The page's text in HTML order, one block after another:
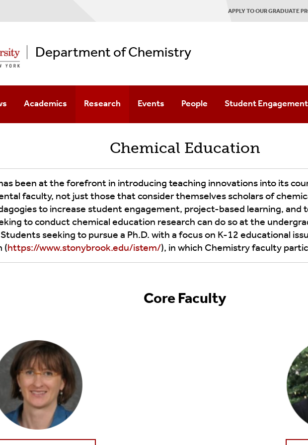
APPLY TO OUR GRADUATE
Department of Chemistry
Board
Galleries
Research Day
Academics
Master's Program
Undergraduate Program
Undergraduate Advising
Class Schedules
Research Events
Schedules
Named
Series
PUI Lecture
Series
Symposia
Arts
Chemistry
And P&A 5k
People
Alumni
Student Engagement
Graduate Chemical
UG American Chemical
Chemical Education
been at the forefront in introducing teaching innovations into its
faculty, not just those that consider themselves scholars of
to increase student engagement, project-based learning,
to conduct chemical education research can do so at the
seeking to pursue a Ph.D. with a focus on K-12 educational
(https://www.stonybrook.edu/istem/), in which Chemistry faculty
Core Faculty